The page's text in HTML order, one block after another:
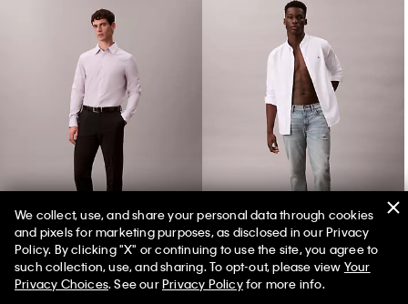
Supima Stretch Cotton Slim Shirt Slim Tapered Jeans
We collect, use, and share your personal data through cookies
and pixels for marketing purposes, as disclosed in our Privacy
Policy. By clicking "X" or continuing to use the site, you agree to
such collection, use, and sharing. To opt-out, please view Your
Privacy Choices. See ourPrivacy Policyfor more info.